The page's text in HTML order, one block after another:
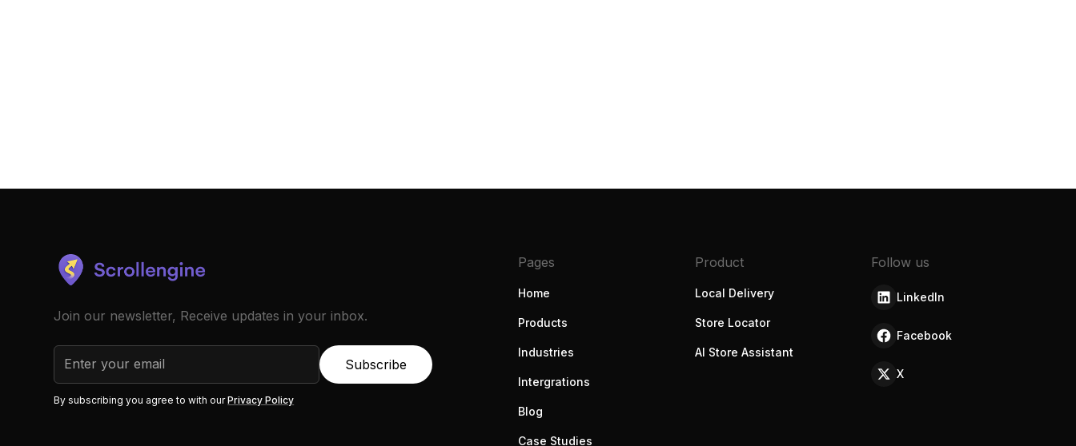
Join our newsletter, Receive updates in your inbox.
By subscribing you agree to with ourPrivacy Policy
Pages
Home
Products
Industries
Intergrations
Blog
Case Studies
Product
Local Delivery
Store Locator
AI Store Assistant
Follow us
LinkedIn
Facebook
X